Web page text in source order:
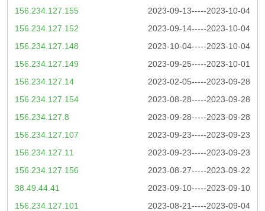
2023-09-13-----2023-10-04
156.234.127.155
2023-09-14-----2023-10-04
156.234.127.152
2023-10-04-----2023-10-04
156.234.127.148
2023-09-25-----2023-10-01
156.234.127.149
2023-02-05-----2023-09-28
156.234.127.14
2023-08-28-----2023-09-28
156.234.127.154
2023-09-28-----2023-09-28
156.234.127.8
2023-09-23-----2023-09-23
156.234.127.107
2023-09-23-----2023-09-23
156.234.127.11
2023-08-27-----2023-09-22
156.234.127.156
2023-09-10-----2023-09-10
38.49.44.41
2023-08-21-----2023-09-04
156.234.127.101